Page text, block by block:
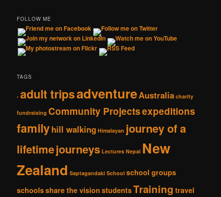
FOLLOW ME
TAGS
- adult tripsadventureAustralia charity
fundraising Community Projectsexpeditions
familyhill walking Himalayan journey of a
lifetimejourneys Lectures Nepal New
Zealand Saptagandaki School school groups
schoolsshare the vision studentsTraining travel